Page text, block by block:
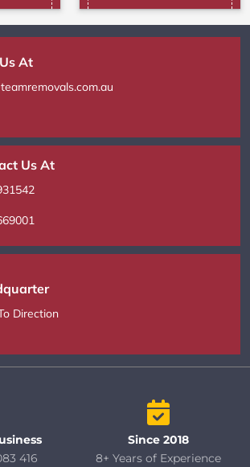
At
Us At
Direction
416
Since 2018
8+ Years of Experience